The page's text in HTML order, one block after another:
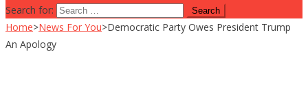
Search for:
Home>News For You>Democratic Party Owes President Trump
An Apology